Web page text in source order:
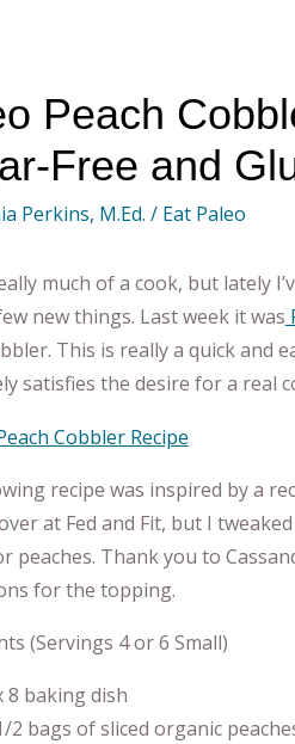
Peach
Free and
Perkins, M.Ed. / Eat Paleo
much of a cook, but lately
new things. Last week it was
This is really a quick and
satisfies the desire for a real
recipe was inspired by a
at Fed and Fit, but I
peaches. Thank you to
for the topping.
(Servings 4 or 6 Small)
8 baking dish
2 bags of sliced organic